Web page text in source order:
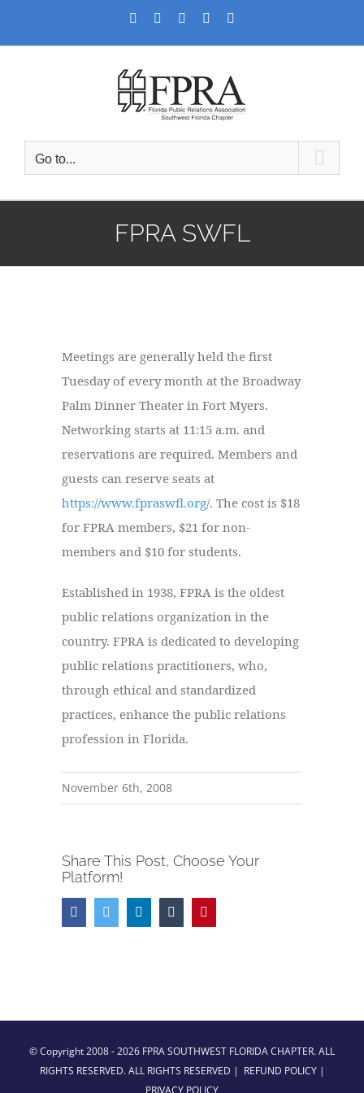
Facebook
TwitterLinkedInYouTube
Go to...
FPRA SWFL
Meetings are generally held the first
Tuesday of every month at the Broadway
Palm Dinner Theater in Fort Myers.
Networking starts at 11:15 a.m. and
reservations are required.Members and
guests can reserve seats at
https://www.fpraswfl.org/. The cost is $18
for FPRA members, $21 for non-
members and $10 for students.
Established in 1938, FPRA is the oldest
public relations organization in the
country. FPRA is dedicated to developing
public relations practitioners, who,
through ethical and standardized
practices, enhance the public relations
profession in Florida.
November 6th, 2008
Share This Post, Choose Your
Platform!
FacebookTwitter LinkedInTumblr
© Copyright 2008 -2026 FPRA SOUTHWEST FLORIDA CHAPTER. ALL
RIGHTS RESERVED. ALL RIGHTS RESERVED | REFUND POLICY|
PRIVACY POLICY